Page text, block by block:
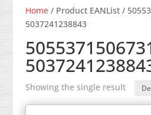
Home/ Product EANList /
5037241238843
Showing the single result